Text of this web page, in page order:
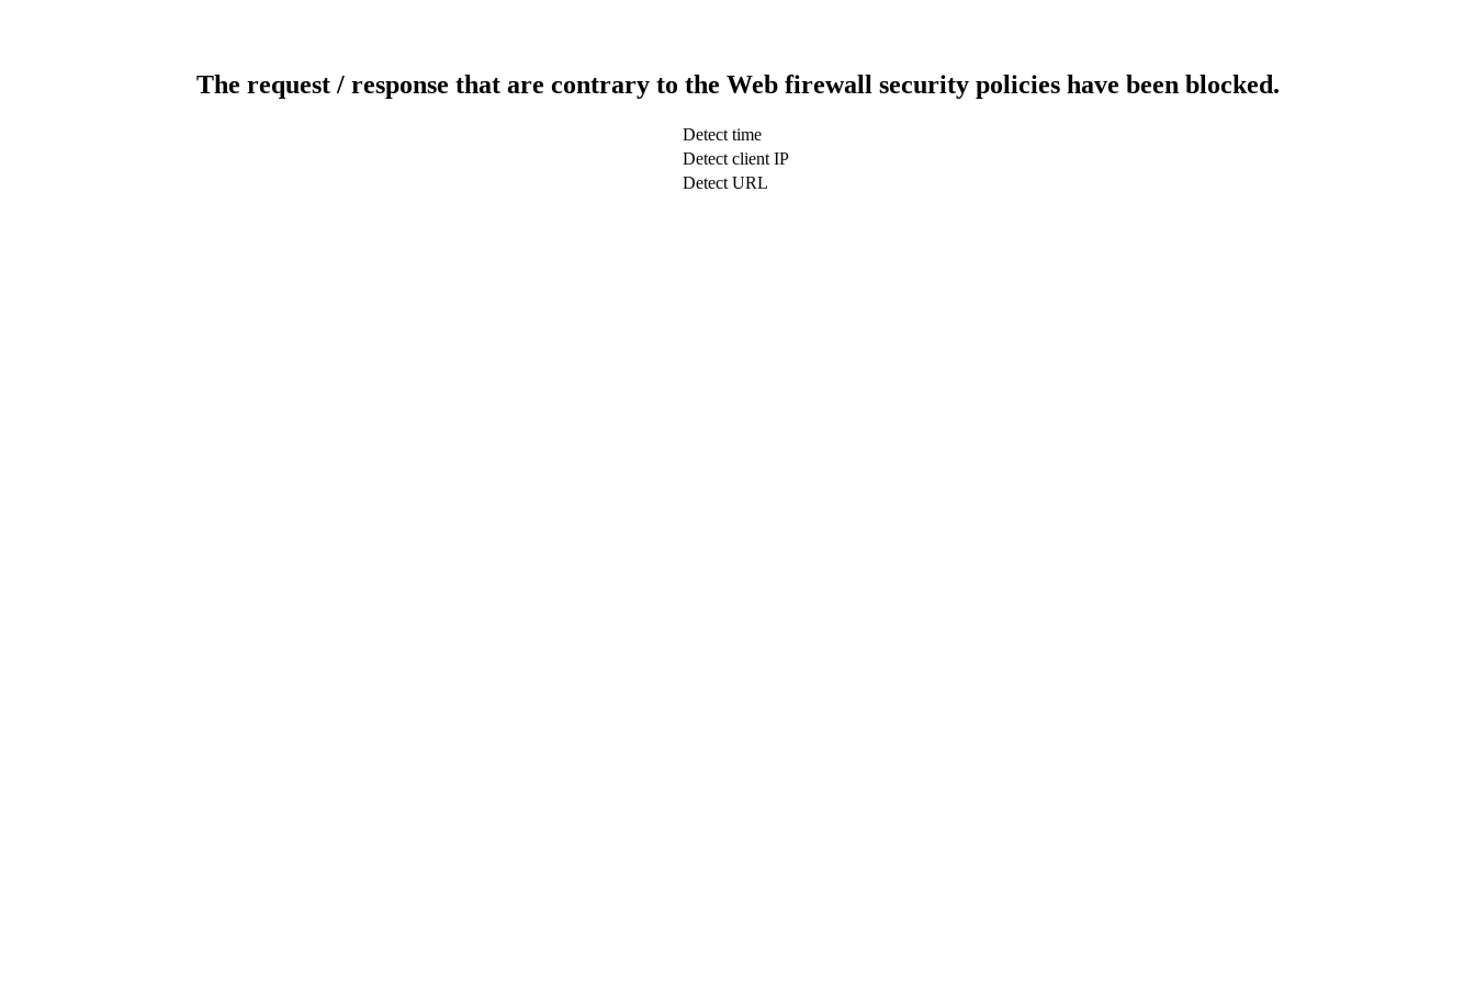
The request / response that are contrary to the Web firewall security policies have been blocked.
Detect time
Detect client IP
Detect URL